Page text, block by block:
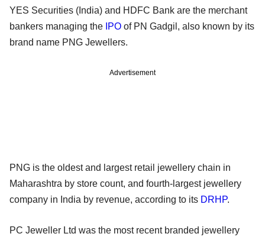
YES Securities (India) and HDFC Bank are the merchant
bankers managing the IPO of PN Gadgil, also known by its
brand name PNG Jewellers.
Advertisement
PNG is the oldest and largest retail jewellery chain in
Maharashtra by store count, and fourth-largest jewellery
company in India by revenue, according to its DRHP.
PC Jeweller Ltd was the most recent branded jewellery